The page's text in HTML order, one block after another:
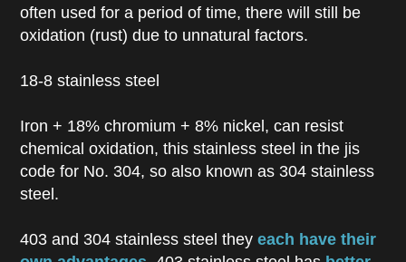
often used for a period of time, there will still be
oxidation (rust) due to unnatural factors.
18-8 stainless steel
Iron + 18% chromium + 8% nickel, can resist
chemical oxidation, this stainless steel in the jis
code for No. 304, so also known as 304 stainless
steel.
403 and 304 stainless steel theyeach have their